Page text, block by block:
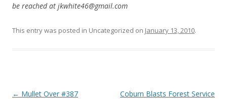
be reached at jkwhite46@gmail.com
This entry was posted in Uncategorized on January 13, 2010.
Post navigation
← Mullet Over #387
Coburn Blasts Forest Service